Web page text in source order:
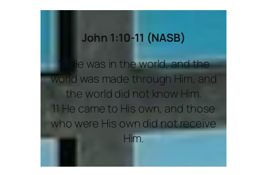
John 1:10-11 (NASB)
10 He was in the world, and the
world was made through Him, and
the world did not know Him.
11 He came to His own, and those
who were His own did not receive
Him.